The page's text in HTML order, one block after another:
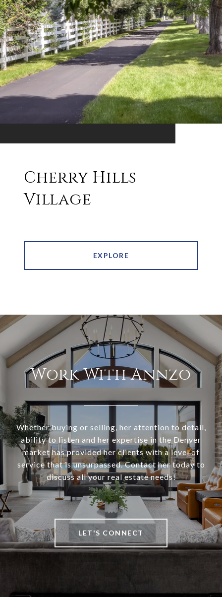
Cherry Hills
Village
EXPLORE
Work With Annzo
Whether buying or selling, her attention to detail,
ability to listen and her expertise in the Denver
market has provided her clients with a level of
service that is unsurpassed. Contact her today to
discuss all your real estate needs!
LET'S CONNECT